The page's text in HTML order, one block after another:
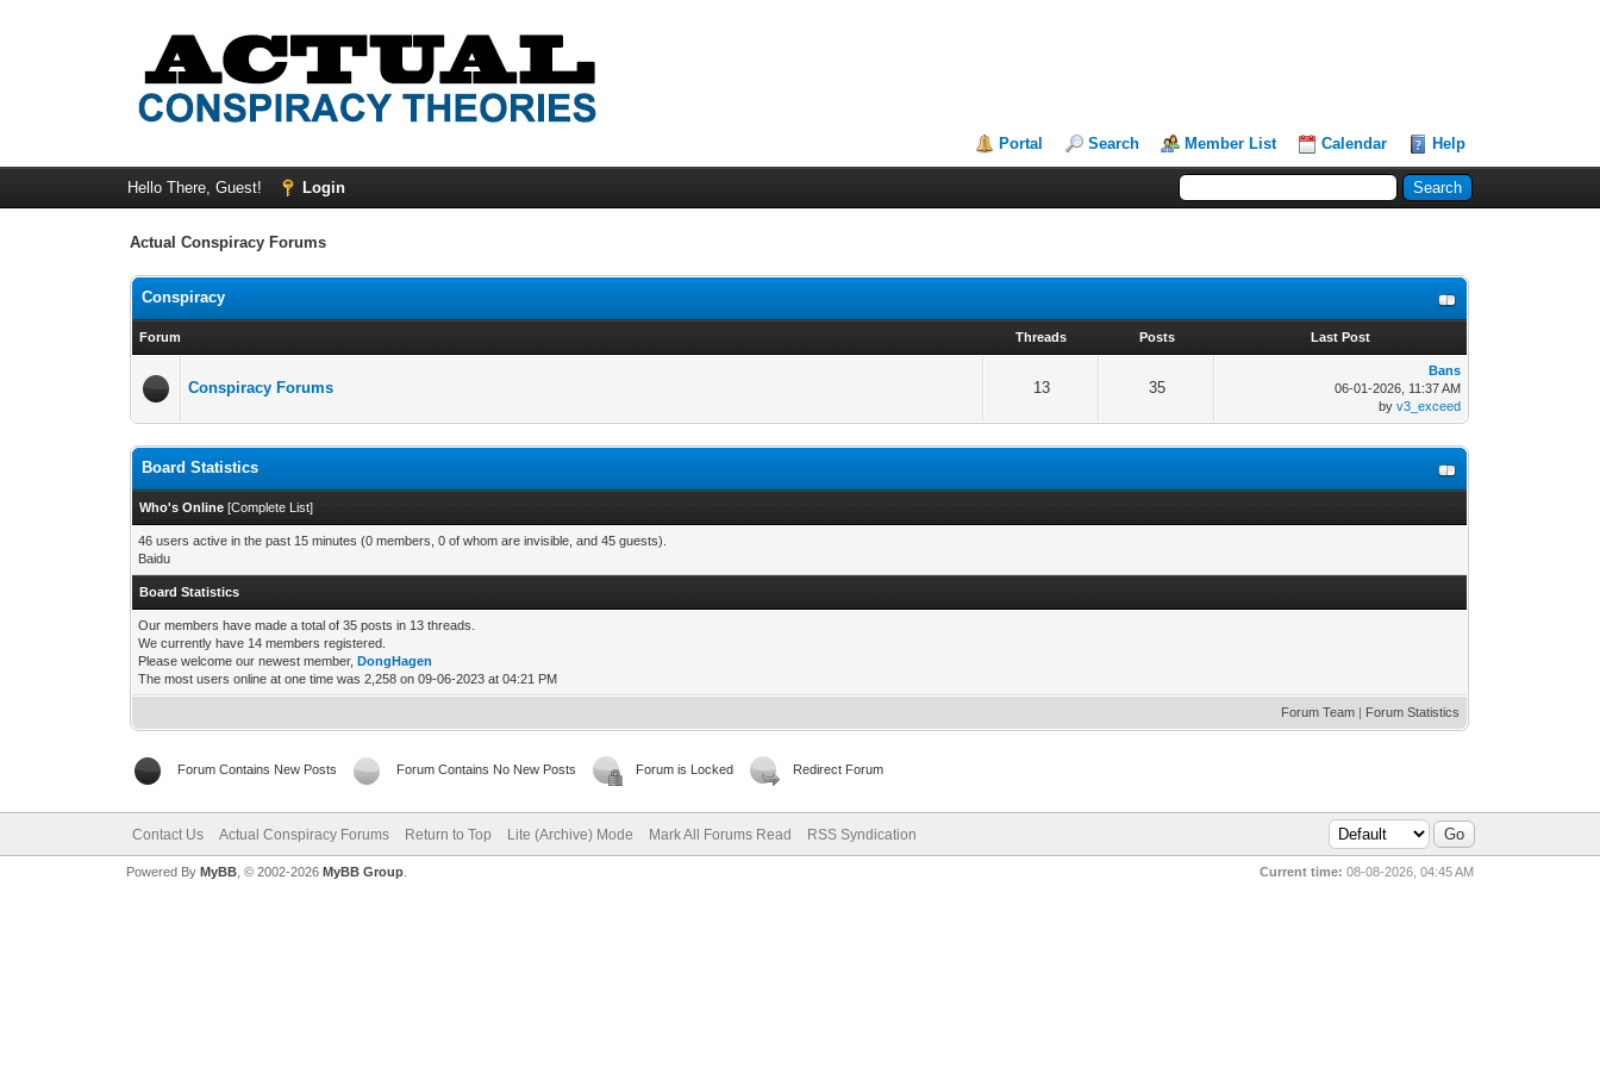
Portal Search Member List Calendar Help
Hello There, Guest! Login
Actual Conspiracy Forums
Conspiracy
Forum Threads Posts Last Post
Conspiracy Forums 13 35
Bans
06-01-2026, 11:37 AM
byv3_exceed
Board Statistics
Who's Online [Complete List]
46 users active in the past 15 minutes (0 members, 0 of whom are invisible, and 45 guests).
Baidu
Board Statistics
Our members have made a total of 35 posts in 13 threads.
We currently have 14 members registered.
Please welcome our newest member,DongHagen
The most users online at one time was 2,258 on 09-06-2023 at 04:21 PM
Forum Team | Forum Statistics
Forum Contains New Posts Forum Contains No New Posts Forum is Locked Redirect Forum
Contact Us Actual Conspiracy Forums Return to Top Lite (Archive) Mode Mark All Forums Read RSS Syndication
Current time: 08-08-2026, 04:45 AM
Powered By MyBB, © 2002-2026 MyBB Group.